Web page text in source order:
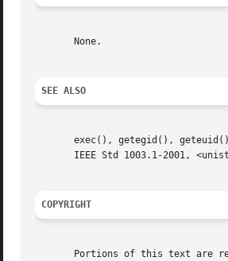
       None.
SEE ALSO
exec(), getegid(), geteuid(),
IEEE Std 1003.1-2001,
COPYRIGHT
Portions of this text are